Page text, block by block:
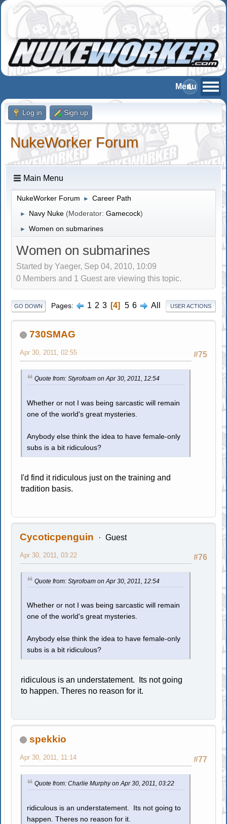
Log in Sign up
NukeWorker Forum
Main Menu
NukeWorker Forum ► Career Path
► Navy Nuke (Moderator:Gamecock)
► Women on submarines
Women on submarines
Started by Yaeger, Sep 04, 2010, 10:09
0 Members and 1 Guest are viewing this topic.
GO DOWN Pages 1 2 3 4 5 6 All USER ACTIONS
730SMAG
#75
Apr 30, 2011, 02:55
Quote from: Styrofoam on Apr 30, 2011, 12:54
Whether or not I was being sarcastic will remain
one of the world's great mysteries.
Anybody else think the idea to have female-only
subs is a bit ridiculous?
I'd find it ridiculous just on the training and
tradition basis.
Cycoticpenguin Guest
#76
Apr 30, 2011, 03:22
Quote from: Styrofoam on Apr 30, 2011, 12:54
Whether or not I was being sarcastic will remain
one of the world's great mysteries.
Anybody else think the idea to have female-only
subs is a bit ridiculous?
ridiculous is an understatement. Its not going
to happen. Theres no reason for it.
spekkio
#77
Apr 30, 2011, 11:14
Quote from: Charlie Murphy on Apr 30, 2011, 03:22
ridiculous is an understatement. Its not going to
happen. Theres no reason for it.